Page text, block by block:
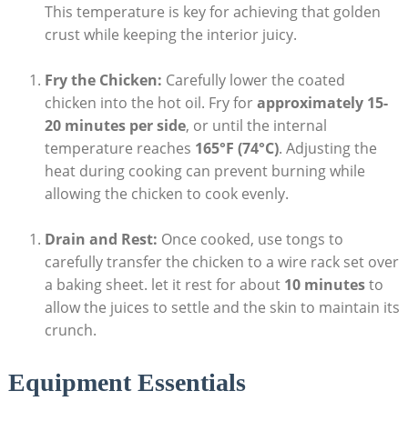
This temperature is key for achieving that golden
crust while keeping the interior juicy.
Fry the Chicken: Carefully lower the coated
chicken into the hot oil. Fry forapproximately 15-
20 minutes per side, or until the internal
temperature reaches 165°F (74°C). Adjusting the
heat during cooking can prevent burning while
allowing the chicken to cook evenly.
Drain and Rest: Once cooked, use tongs to
carefully transfer the chicken to a wire rack set over
a baking sheet. let it rest for about 10 minutesto
allow the juices to settle and the skin to maintain its
crunch.
Equipment Essentials